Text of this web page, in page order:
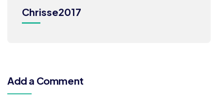
Chrisse2017
Add a Comment